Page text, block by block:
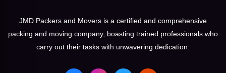
JMD Packers and Movers is a certified and comprehensive
packing and moving company, boasting trained professionals who
carry out their tasks with unwavering dedication.